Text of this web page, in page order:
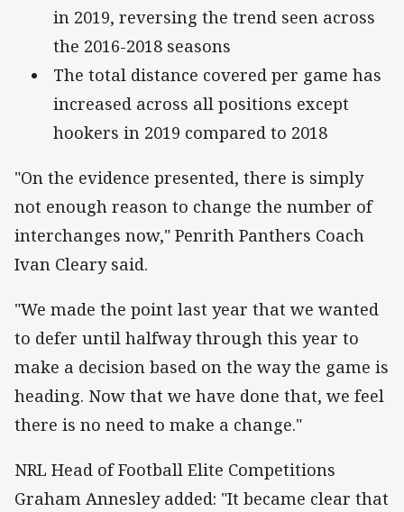
in 2019, reversing the trend seen across
the 2016-2018 seasons
The total distance covered per game has
increased across all positions except
hookers in 2019 compared to 2018
"On the evidence presented, there is simply
not enough reason to change the number of
interchanges now," Penrith Panthers Coach
Ivan Cleary said.
"We made the point last year that we wanted
to defer until halfway through this year to
make a decision based on the way the game is
heading. Now that we have done that, we feel
there is no need to make a change."
NRL Head of Football Elite Competitions
Graham Annesley added: "It became clear that